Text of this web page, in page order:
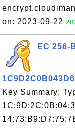
on: 2023-09-22
EC
Key Summary: